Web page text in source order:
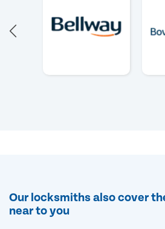
Our locksmiths also cover
near to you